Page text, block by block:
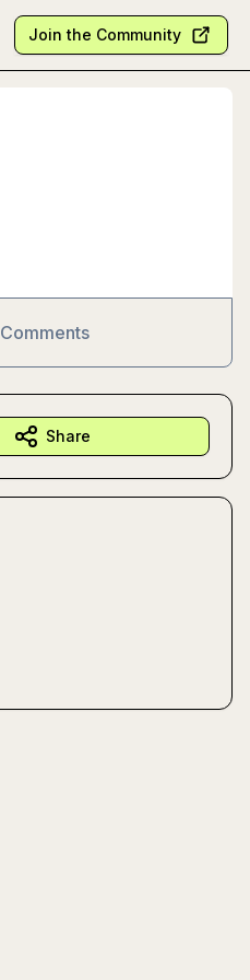
Join the Community
Comments
Share